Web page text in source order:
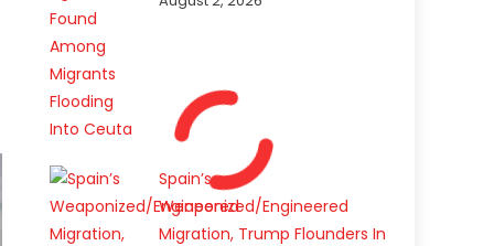
Spain’s
Weaponized/Engineered
Migration, Trump Flounders In